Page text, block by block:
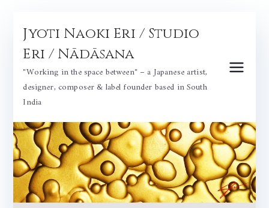
content
Jyoti Naoki Eri / Studio
Eri / Nādāsana
"Working in the space between" – a Japanese artist,
designer, composer & label founder based in South
India